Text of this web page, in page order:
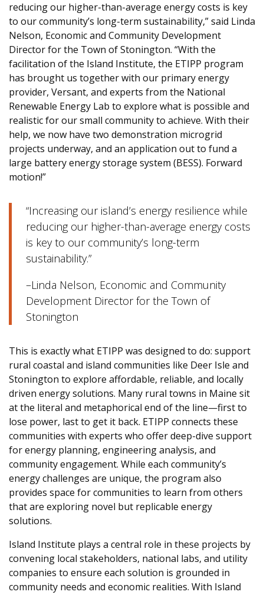
reducing our higher-than-average energy costs is key
to our community’s long-term sustainability,” said Linda
Nelson, Economic and Community Development
Director for the Town of Stonington. “With the
facilitation of the Island Institute, the ETIPP program
has brought us together with our primary energy
provider, Versant, and experts from the National
Renewable Energy Lab to explore what is possible and
realistic for our small community to achieve. With their
help, we now have two demonstration microgrid
projects underway, and an application out to fund a
large battery energy storage system (BESS). Forward
motion!”
“Increasing our island’s energy resilience while
reducing our higher-than-average energy costs
is key to our community’s long-term
sustainability.”
–Linda Nelson, Economic and Community
Development Director for the Town of
Stonington
This is exactly what ETIPP was designed to do: support
rural coastal and island communities like Deer Isle and
Stonington to explore affordable, reliable, and locally
driven energy solutions. Many rural towns in Maine sit
at the literal and metaphorical end of the line—first to
lose power, last to get it back. ETIPP connects these
communities with experts who offer deep-dive support
for energy planning, engineering analysis, and
community engagement. While each community’s
energy challenges are unique, the program also
provides space for communities to learn from others
that are exploring novel but replicable energy
solutions.
Island Institute plays a central role in these projects by
convening local stakeholders, national labs, and utility
companies to ensure each solution is grounded in
community needs and economic realities. With Island